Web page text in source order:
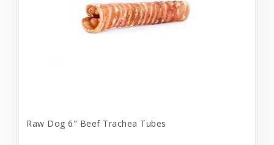
Raw Dog 6" Beef Trachea Tubes